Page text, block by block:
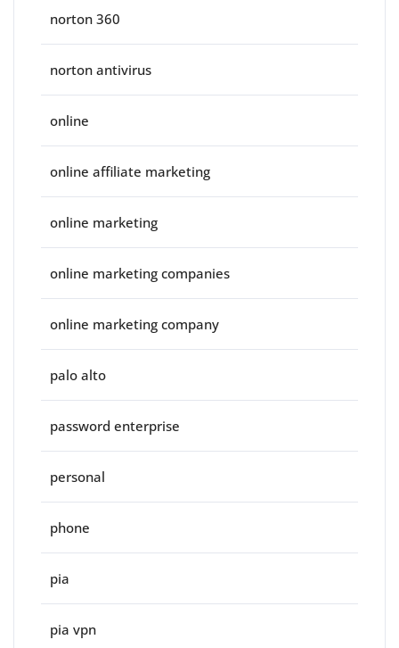
norton 360
norton antivirus
online
online affiliate marketing
online marketing
online marketing companies
online marketing company
palo alto
password enterprise
personal
phone
pia
pia vpn